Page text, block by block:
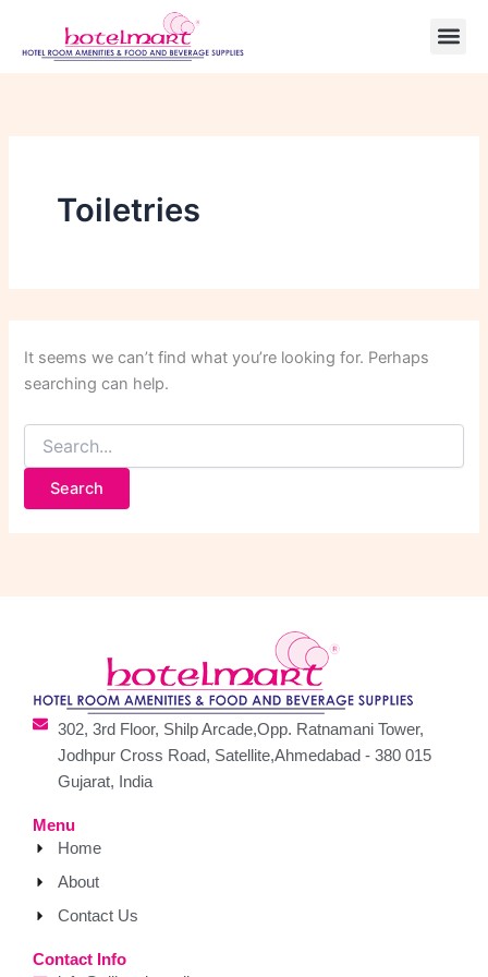
content
Toiletries
It seems we can’t find what you’re looking for. Perhaps
searching can help.
302, 3rd Floor, Shilp Arcade,Opp. Ratnamani Tower,
Jodhpur Cross Road, Satellite,Ahmedabad - 380 015
Gujarat, India
Menu
Home
About
Contact Us
Contact Info